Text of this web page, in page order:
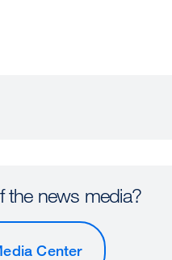
the news media?
Center